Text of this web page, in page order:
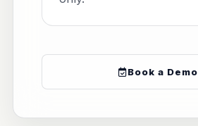
Book a Demo